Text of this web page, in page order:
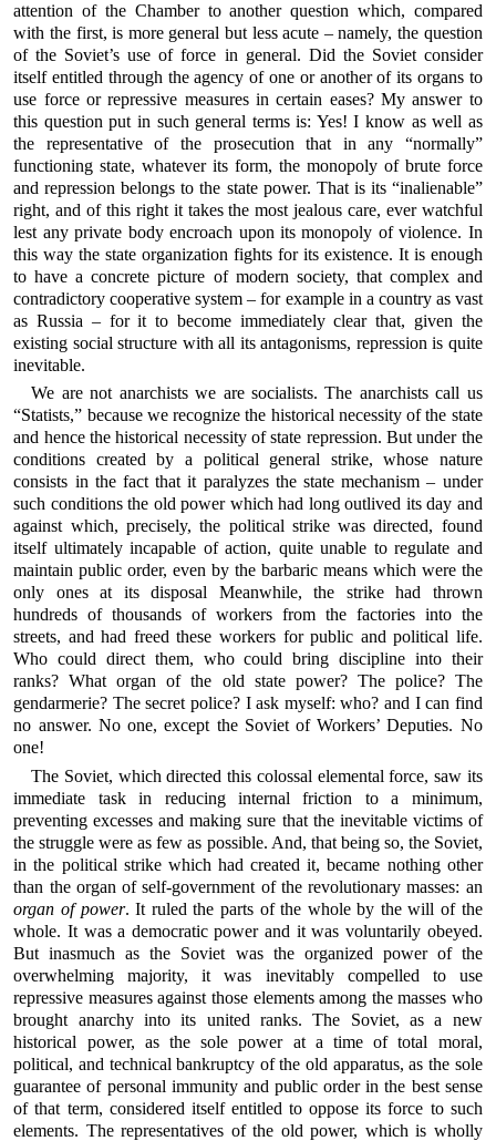
attention of the Chamber to another question which, compared
with the first, is more general but less acute – namely, the question
of the Soviet’s use of force in general. Did the Soviet consider
itself entitled through the agency of one or another of its organs to
use force or repressive measures in certain eases? My answer to
this question put in such general terms is: Yes! I know as well as
the representative of the prosecution that in any “normally”
functioning state, whatever its form, the monopoly of brute force
and repression belongs to the state power. That is its “inalienable”
right, and of this right it takes the most jealous care, ever watchful
lest any private body encroach upon its monopoly of violence. In
this way the state organization fights for its existence. It is enough
to have a concrete picture of modern society, that complex and
contradictory cooperative system – for example in a country as vast
as Russia – for it to become immediately clear that, given the
existing social structure with all its antagonisms, repression is quite
inevitable.
We are not anarchists we are socialists. The anarchists call us
“Statists,” because we recognize the historical necessity of the state
and hence the historical necessity of state repression. But under the
conditions created by a political general strike, whose nature
consists in the fact that it paralyzes the state mechanism – under
such conditions the old power which had long outlived its day and
against which, precisely, the political strike was directed, found
itself ultimately incapable of action, quite unable to regulate and
maintain public order, even by the barbaric means which were the
only ones at its disposal Meanwhile, the strike had thrown
hundreds of thousands of workers from the factories into the
streets, and had freed these workers for public and political life.
Who could direct them, who could bring discipline into their
ranks? What organ of the old state power? The police? The
gendarmerie? The secret police? I ask myself: who? and I can find
no answer. No one, except the Soviet of Workers’ Deputies. No
one!
The Soviet, which directed this colossal elemental force, saw its
immediate task in reducing internal friction to a minimum,
preventing excesses and making sure that the inevitable victims of
the struggle were as few as possible. And, that being so, the Soviet,
in the political strike which had created it, became nothing other
than the organ of self-government of the revolutionary masses: an
organ of power. It ruled the parts of the whole by the will of the
whole. It was a democratic power and it was voluntarily obeyed.
But inasmuch as the Soviet was the organized power of the
overwhelming majority, it was inevitably compelled to use
repressive measures against those elements among the masses who
brought anarchy into its united ranks. The Soviet, as a new
historical power, as the sole power at a time of total moral,
political, and technical bankruptcy of the old apparatus, as the sole
guarantee of personal immunity and public order in the best sense
of that term, considered itself entitled to oppose its force to such
elements. The representatives of the old power, which is wholly